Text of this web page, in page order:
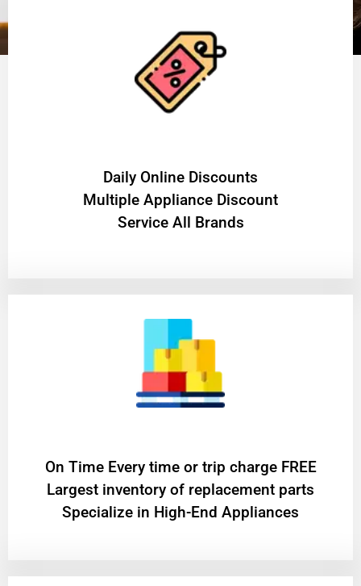
​Daily Online Discounts
Multiple Appliance Discount
Service All Brands
On Time Every time or trip charge FREE
Largest inventory of replacement parts
Specialize in High-End Appliances